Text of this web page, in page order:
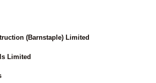
(Barnstaple) Limited
Limited